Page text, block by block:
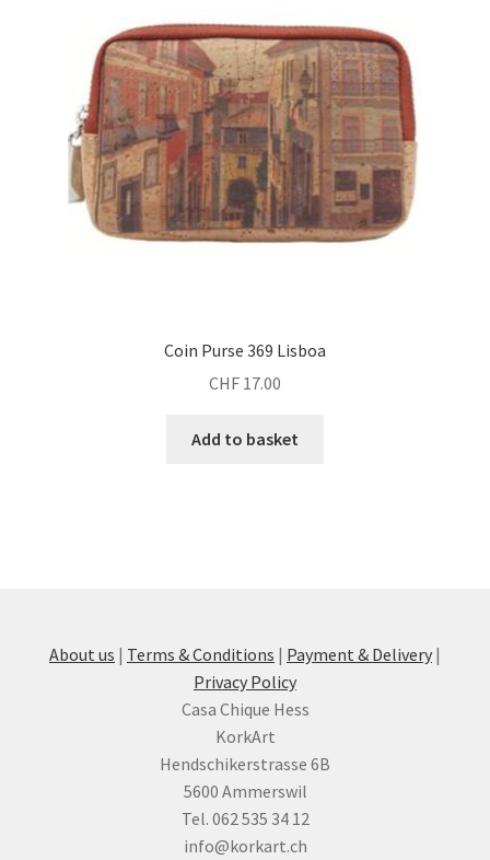
Coin Purse 369 Lisboa
CHF 17.00
Add to basket
About us | Terms & Conditions | Payment & Delivery |
Privacy Policy
Casa Chique Hess
KorkArt
Hendschikerstrasse 6B
5600 Ammerswil
Tel. 062 535 34 12
info@korkart.ch